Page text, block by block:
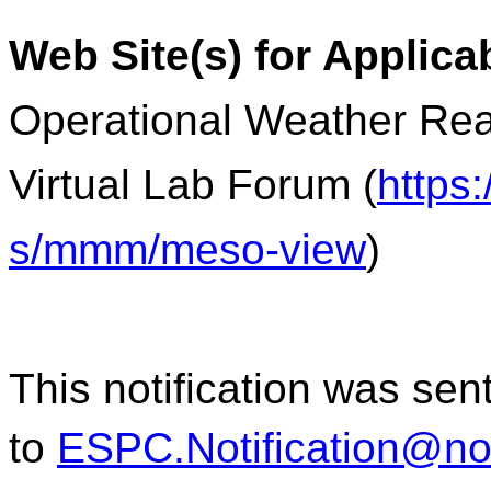
Web Site(s) for
Operational Weather
Virtual Lab Forum (
s/mmm/meso-view)
This notification was
to